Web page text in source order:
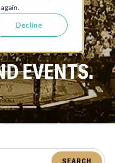
DeclineAND
FIGHTS,
EVENTS.
SEARCH